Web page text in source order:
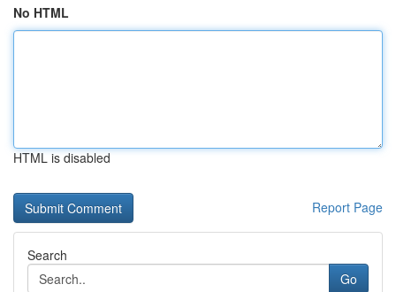
No HTML
HTML is disabled
Report Page
Search
Go